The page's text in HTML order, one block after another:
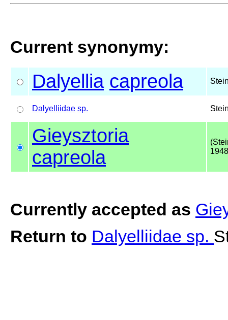
Current synonymy:
Dalyellia capreola
Dalyelliidae sp.
Gieysztoria
capreola
Currently accepted as
Return to Dalyelliidae sp.